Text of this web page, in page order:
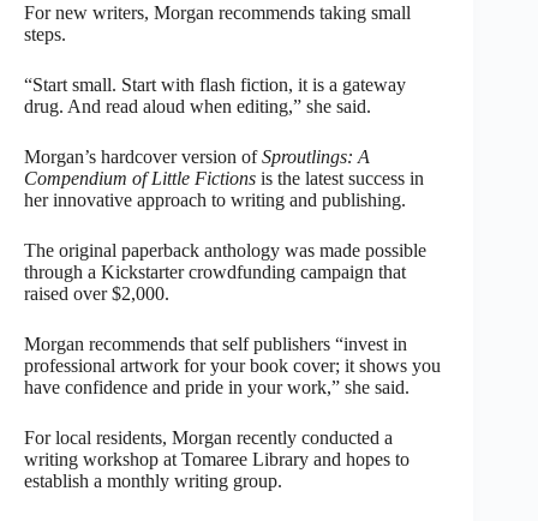
For new writers, Morgan recommends taking small
steps.
“Start small. Start with flash fiction, it is a gateway
drug. And read aloud when editing,” she said.
Morgan’s hardcover version ofSproutlings: A
Compendium of Little Fictions is the latest success in
her innovative approach to writing and publishing.
The original paperback anthology was made possible
through a Kickstarter crowdfunding campaign that
raised over $2,000.
Morgan recommends that self publishers “invest in
professional artwork for your book cover; it shows you
have confidence and pride in your work,” she said.
For local residents, Morgan recently conducted a
writing workshop at Tomaree Library and hopes to
establish a monthly writing group.